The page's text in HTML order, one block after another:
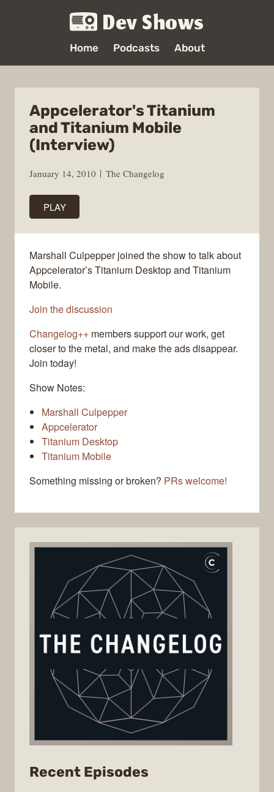
Dev Shows
Home Podcasts About
Appcelerator's Titanium
and Titanium Mobile
(Interview)
January 14, 2010 The Changelog
PLAY
Marshall Culpepper joined the show to talk about
Appcelerator’s Titanium Desktop and Titanium
Mobile.
Join the discussion
Changelog++ members support our work, get
closer to the metal, and make the ads disappear.
Join today!
Show Notes:
Marshall Culpepper
Appcelerator
Titanium Desktop
Titanium Mobile
Something missing or broken? PRs welcome!
Recent Episodes